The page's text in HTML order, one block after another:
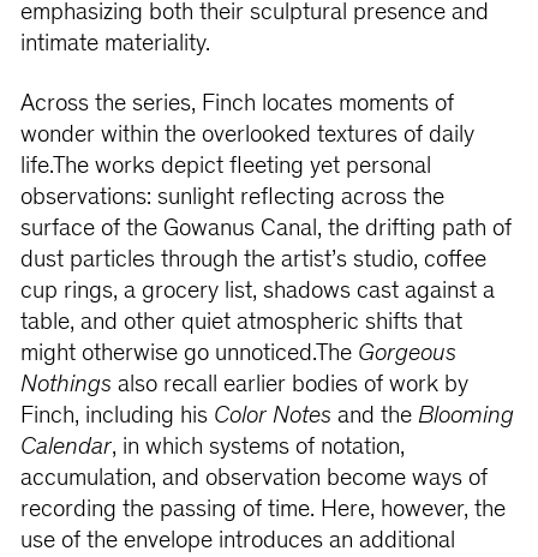
emphasizing both their sculptural presence and
intimate materiality.
Across the series, Finch locates moments of
wonder within the overlooked textures of daily
life.The works depict fleeting yet personal
observations: sunlight reflecting across the
surface of the Gowanus Canal, the drifting path of
dust particles through the artist’s studio, coffee
cup rings, a grocery list, shadows cast against a
table, and other quiet atmospheric shifts that
might otherwise go unnoticed.The Gorgeous
Nothings also recall earlier bodies of work by
Finch, including his Color Notes and the Blooming
Calendar, in which systems of notation,
accumulation, and observation become ways of
recording the passing of time. Here, however, the
use of the envelope introduces an additional